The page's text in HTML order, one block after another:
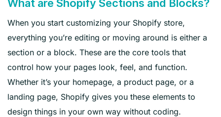
What are Shopify Sections and Blocks?
When you start customizing your Shopify store,
everything you’re editing or moving around is either a
section or a block. These are the core tools that
control how your pages look, feel, and function.
Whether it’s your homepage, a product page, or a
landing page, Shopify gives you these elements to
design things in your own way without coding.